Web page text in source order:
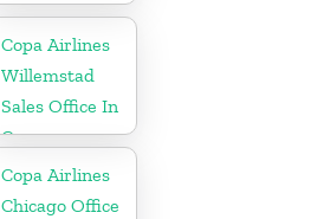
Copa Airlines
Willemstad
Sales Office In
Curacao
Copa Airlines
Chicago Office